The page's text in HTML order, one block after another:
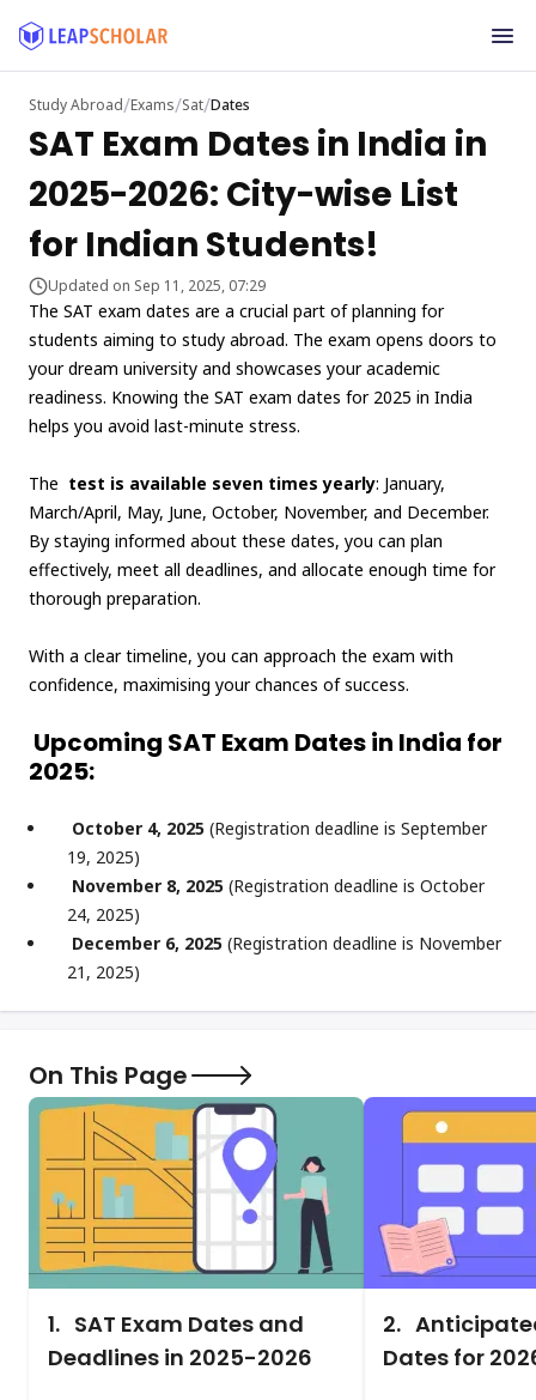
Study Abroad/Exams/Sat/Dates
SAT Exam Dates in India in
2025-2026: City-wise List
for Indian Students!
Updated on Sep 11, 2025, 07:29
The SAT exam dates are a crucial part of planning for
students aiming to study abroad. The exam opens doors to
your dream university and showcases your academic
readiness. Knowing the SAT exam dates for 2025 in India
helps you avoid last-minute stress.
The test is available seven times yearly: January,
March/April, May, June, October, November, and December.
By staying informed about these dates, you can plan
effectively, meet all deadlines, and allocate enough time for
thorough preparation.
With a clear timeline, you can approach the exam with
confidence, maximising your chances of success.
Upcoming SAT Exam Dates in India for
2025:
October 4, 2025 (Registration deadline is September
19, 2025)
November 8, 2025 (Registration deadline is October
24, 2025)
December 6, 2025 (Registration deadline is November
21, 2025)
On This Page
1. SAT Exam Dates and
Deadlines in 2025-2026
2.
Dates for